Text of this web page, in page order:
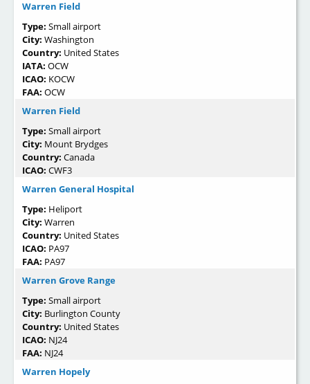
Warren Field
Type: Small airport
City: Washington
Country: United States
IATA: OCW
ICAO: KOCW
FAA: OCW
Warren Field
Type: Small airport
City: Mount Brydges
Country: Canada
ICAO: CWF3
Warren General Hospital
Type: Heliport
City: Warren
Country: United States
ICAO: PA97
FAA: PA97
Warren Grove Range
Type: Small airport
City: Burlington County
Country: United States
ICAO: NJ24
FAA: NJ24
Warren Hopely